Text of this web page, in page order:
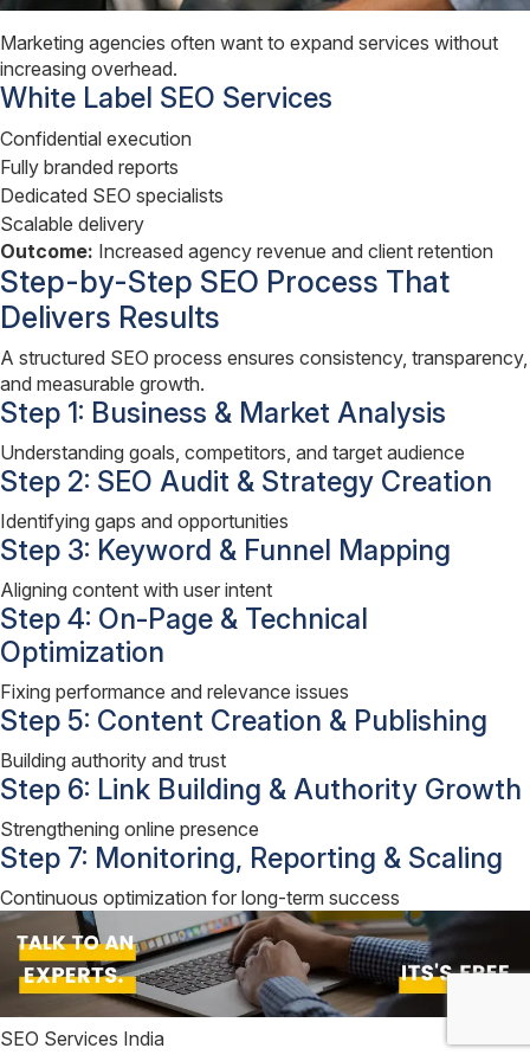
Marketing agencies often want to expand services without
increasing overhead.
White Label SEO Services
Confidential execution
Fully branded reports
Dedicated SEO specialists
Scalable delivery
Outcome: Increased agency revenue and client retention
Step-by-Step SEO Process That
Delivers Results
A structured SEO process ensures consistency, transparency,
and measurable growth.
Step 1: Business & Market Analysis
Understanding goals, competitors, and target audience
Step 2: SEO Audit & Strategy Creation
Identifying gaps and opportunities
Step 3: Keyword & Funnel Mapping
Aligning content with user intent
Step 4: On-Page & Technical
Optimization
Fixing performance and relevance issues
Step 5: Content Creation & Publishing
Building authority and trust
Step 6: Link Building & Authority Growth
Strengthening online presence
Step 7: Monitoring, Reporting & Scaling
Continuous optimization for long-term success
SEO Services India